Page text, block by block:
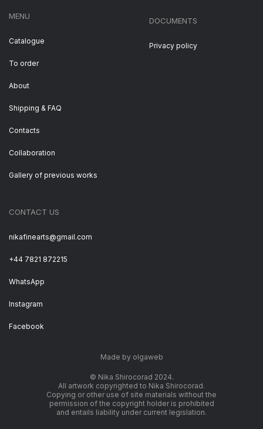
MENU
Catalogue
To order
About
Shipping & FAQ
Contacts
Collaboration
CONTACT US
nikafinearts@gmail.com
+44 7821 872215
WhatsApp
Instagram
Facebook
DOCUMENTS
Privacy policy
© Nika Shirocorad 2024.
All artwork copyrighted to Nika Shirocorad.
Copying or other use of site materials without the
permission of the copyright holder is prohibited
and entails liability under current legislation.
Made by olgaweb
Gallery of previous works